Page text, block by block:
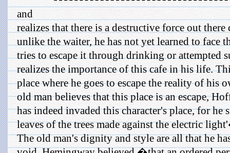
and
realizes that there is a destructive force out there
unlike the waiter, he has not yet learned to face
tries to escape it through drinking or attempted
realizes the importance of this cafe in his life.
place where he goes to escape the reality of his
old man believes that this place is an escape,
has indeed invaded this character's place, for
leaves of the trees made against the electric
The old man's dignity and style are all that he